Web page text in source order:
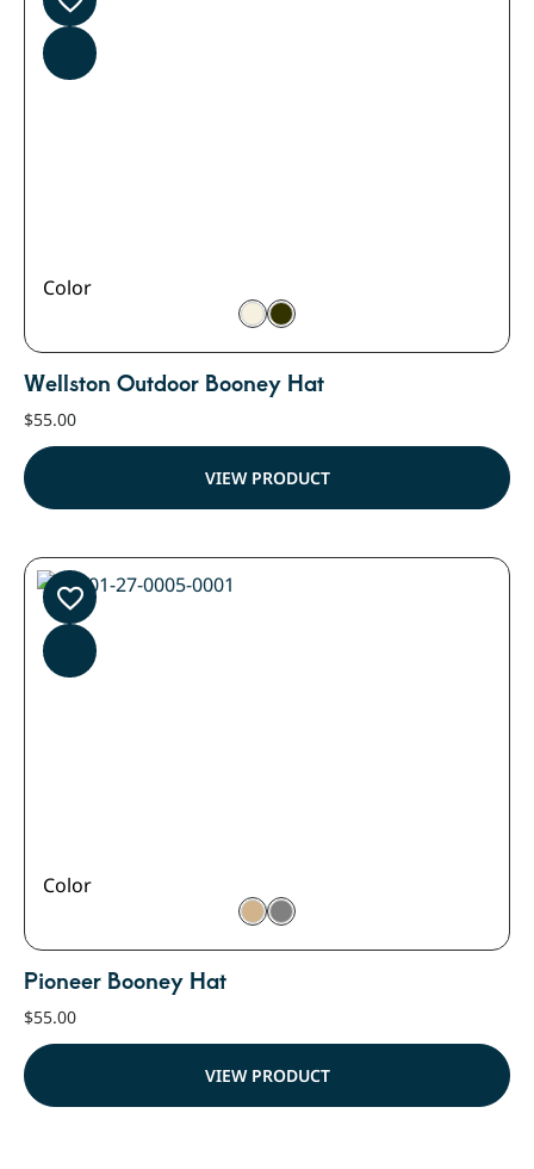
Color
Wellston Outdoor Booney Hat
$55.00
VIEW PRODUCT
Color
Pioneer Booney Hat
$55.00
VIEW PRODUCT